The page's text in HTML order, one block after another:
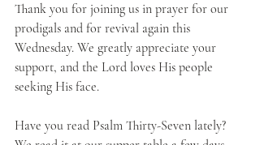
Thank you for joining us in prayer for our
prodigals and for revival again this
Wednesday. We greatly appreciate your
support, and the Lord loves His people
seeking His face.
Have you read Psalm Thirty-Seven lately?